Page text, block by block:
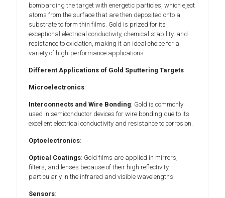
bombarding the target with energetic particles, which eject
atoms from the surface that are then deposited onto a
substrate to form thin films. Gold is prized for its
exceptional electrical conductivity, chemical stability, and
resistance to oxidation, making it an ideal choice for a
variety of high-performance applications.
Different Applications of Gold Sputtering Targets
Microelectronics:
Interconnects and Wire Bonding: Gold is commonly
used in semiconductor devices for wire bonding due to its
excellent electrical conductivity and resistance to corrosion.
Optoelectronics:
Optical Coatings: Gold films are applied in mirrors,
filters, and lenses because of their high reflectivity,
particularly in the infrared and visible wavelengths.
Sensors: